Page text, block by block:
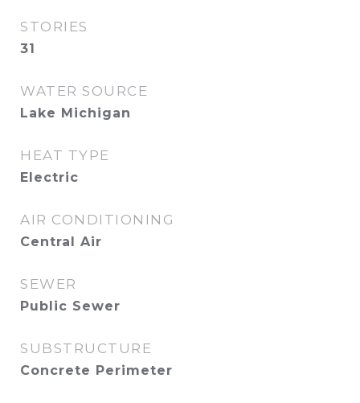
STORIES
31
WATER SOURCE
Lake Michigan
HEAT TYPE
Electric
AIR CONDITIONING
Central Air
SEWER
Public Sewer
SUBSTRUCTURE
Concrete Perimeter